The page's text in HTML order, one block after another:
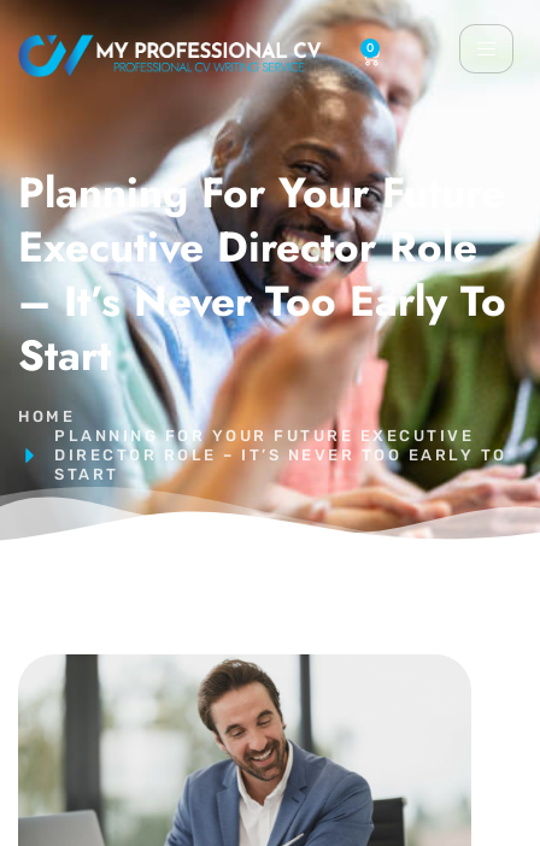
0
Planning For Your Future
Executive Director Role
– It’s Never Too Early To
Start
HOME
PLANNING FOR YOUR FUTURE EXECUTIVE
DIRECTOR ROLE – IT’S NEVER TOO EARLY TO
START